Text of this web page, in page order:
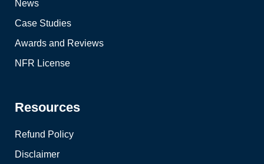
News
Case Studies
Awards and Reviews
NFR License
Resources
Refund Policy
Disclaimer